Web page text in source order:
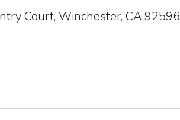
Court, Winchester, CA 92596